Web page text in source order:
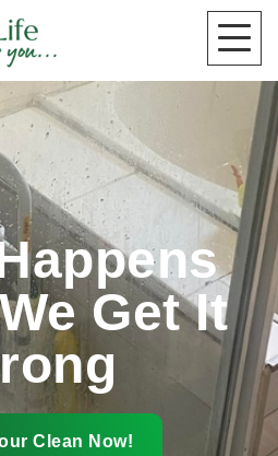
Get It
Clean Now!